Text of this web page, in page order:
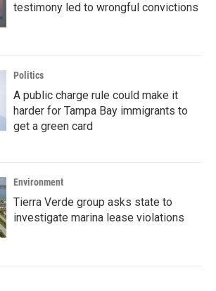
testimony led to wrongful convictions
Politics
A public charge rule could make it
harder for Tampa Bay immigrants to
get a green card
Environment
Tierra Verde group asks state to
investigate marina lease violations